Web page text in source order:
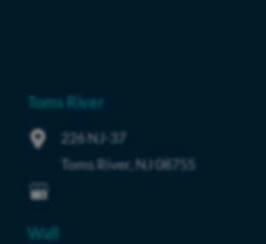
Toms River
226 NJ-37
Toms River NJ08755
Wall